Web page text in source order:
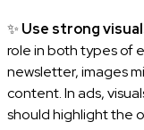
✨ Use strong
role in both types of
newsletter, images
content. In ads,
should highlight the